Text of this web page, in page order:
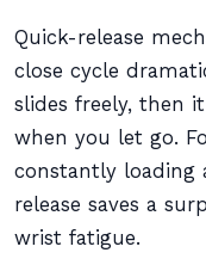
Quick-release
close cycle
slides freely, then
when you let go.
constantly loading
release saves a
wrist fatigue.